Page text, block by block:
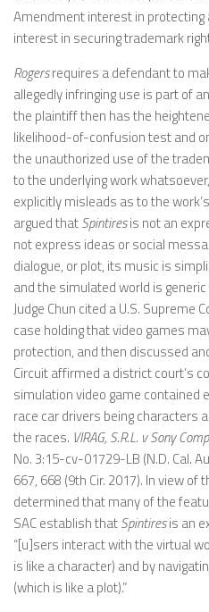
Amendment interest in
interest in securing trademark
Rogersrequires a defendant to
allegedly infringing use is part of
the plaintiff then has the
likelihood-of-confusion test and
the unauthorized use of the
to the underlying work
explicitly misleads as to the
argued thatSpintiresis not an
not express ideas or social
dialogue, or plot, its music is
and the simulated world is
Judge Chun cited a U.S. Supreme
case holding that video games
protection, and then discussed
Circuit affirmed a district court’s
simulation video game contained
race car drivers being characters
the races. VIRAG, S.R.L. v Sony
No. 3:15-cv-01729-LB (N.D. Cal.
667, 668 (9th Cir. 2017). In view of
determined that many of the
SAC establish thatSpintiresis an
“[u]sers interact with the virtual
is like a character) and by
(which is like a plot).”